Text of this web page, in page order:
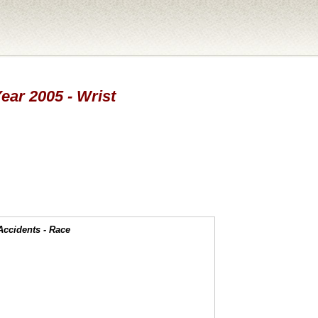
2005 - Wrist
- Race